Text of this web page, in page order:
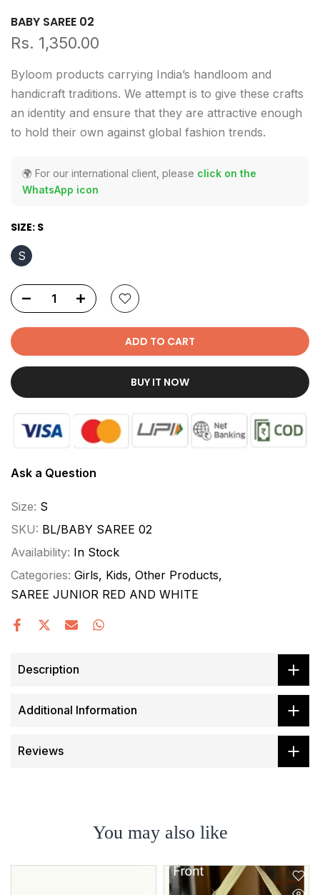
BABY SAREE 02
Rs. 1,350.00
Byloom products carrying India’s handloom and
handicraft traditions. We attempt is to give these crafts
an identity and ensure that they are attractive enough
to hold their own against global fashion trends.
🌍 For our international client, please click on the
WhatsApp icon
SIZE: S
S
ADD TO CART
BUY IT NOW
Ask a Question
Size: S
SKU: BL/BABY SAREE 02
Availability: In Stock
Categories: Girls Kids Other Products
SAREE JUNIOR RED AND WHITE
Description
Additional Information
Reviews
You may also like